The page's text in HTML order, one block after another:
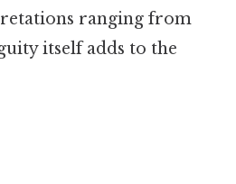
ranging from
itself adds to the